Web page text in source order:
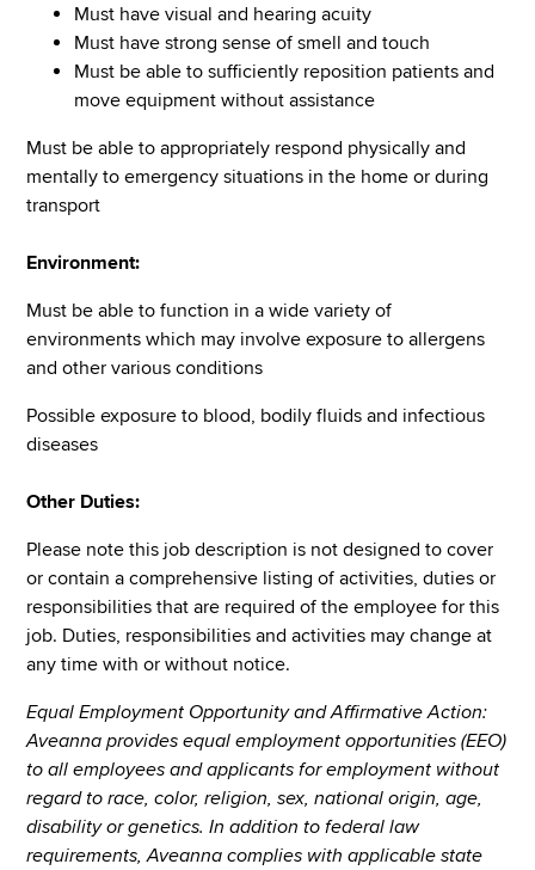
Must have visual and hearing acuity
Must have strong sense of smell and touch
Must be able to sufficiently reposition patients and
move equipment without assistance
Must be able to appropriately respond physically and
mentally to emergency situations in the home or during
transport
Environment:
Must be able to function in a wide variety of
environments which may involve exposure to allergens
and other various conditions
Possible exposure to blood, bodily fluids and infectious
diseases
Other Duties:
Please note this job description is not designed to cover
or contain a comprehensive listing of activities, duties or
responsibilities that are required of the employee for this
job. Duties, responsibilities and activities may change at
any time with or without notice.
Equal Employment Opportunity and Affirmative Action:
Aveanna provides equal employment opportunities (EEO)
to all employees and applicants for employment without
regard to race, color, religion, sex, national origin, age,
disability or genetics. In addition to federal law
requirements, Aveanna complies with applicable state